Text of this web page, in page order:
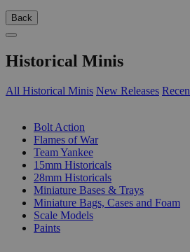
Back
Historical Minis
All Historical Minis New Releases
Bolt Action
Flames of War
Team Yankee
15mm Historicals
28mm Historicals
Miniature Bases & Trays
Miniature Bags, Cases and Foam
Scale Models
Paints